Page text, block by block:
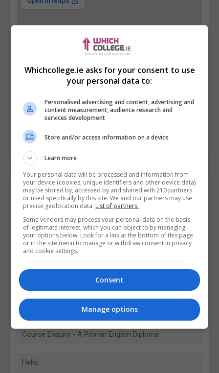
Contact Provider
Whichcollege.ie asks for your consent to use
your personal data to:
Personalised advertising and content, advertising and
content measurement, audience research and
services development
Store and/or access information on a device
Learn more
Your personal data will be processed and information from
your device (cookies, unique identifiers and other device data)
may be stored by, accessed by and shared with 210 partners
or used specifically by this site. We and our partners may use
precise geolocation data. List of partners.
Some vendors may process your personal data on the basis
of legitimate interest, which you can object to by managing
your options below. Look for a link at the bottom of this page
or in the site menu to manage or withdraw consent in privacy
and cookie settings.
Consent
Manage options